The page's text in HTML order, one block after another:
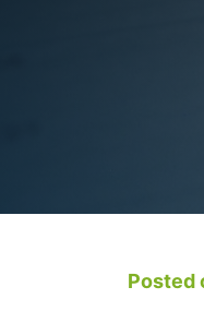
Posted